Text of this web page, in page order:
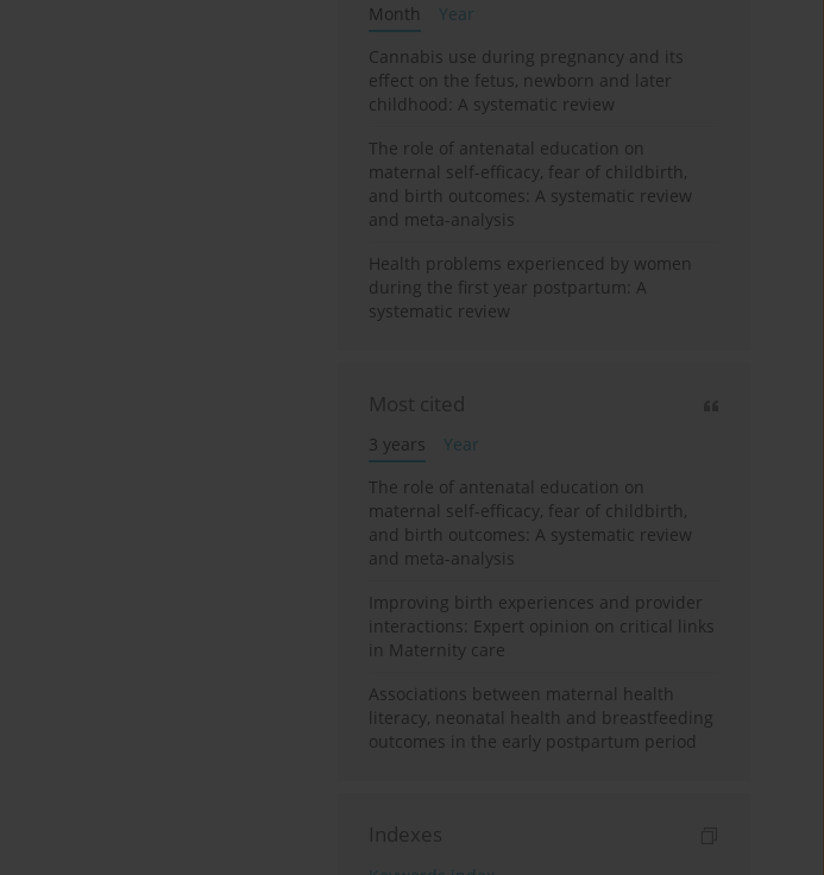
Month
Year
Cannabis use during pregnancy and its
effect on the fetus, newborn and later
childhood: A systematic review
The role of antenatal education on
maternal self-efficacy, fear of childbirth,
and birth outcomes: A systematic review
and meta-analysis
Health problems experienced by women
during the first year postpartum: A
systematic review
Most cited
3 years
Year
The role of antenatal education on
maternal self-efficacy, fear of childbirth,
and birth outcomes: A systematic review
and meta-analysis
Improving birth experiences and provider
interactions: Expert opinion on critical links
in Maternity care
Associations between maternal health
literacy, neonatal health and breastfeeding
outcomes in the early postpartum period
Indexes